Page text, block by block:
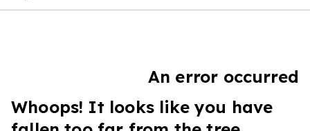
An error occurred
Whoops! It looks like you have